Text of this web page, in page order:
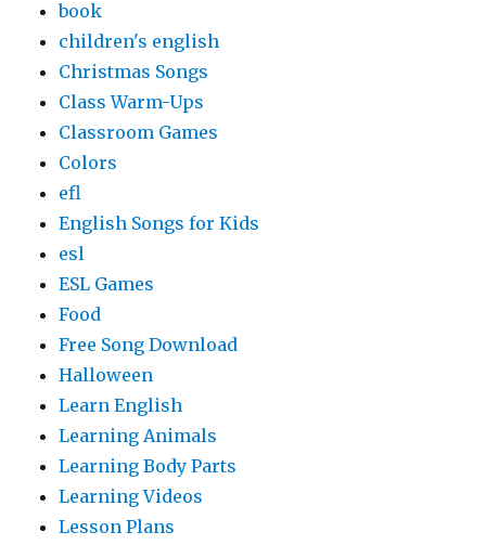
book
children's english
Christmas Songs
Class Warm-Ups
Classroom Games
Colors
efl
English Songs for Kids
esl
ESL Games
Food
Free Song Download
Halloween
Learn English
Learning Animals
Learning Body Parts
Learning Videos
Lesson Plans